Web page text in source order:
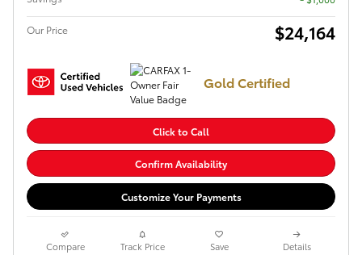
Our Price $24,164
Gold Certified
Click to Call
Confirm Availability
Customize Your Payments
Compare Track Price Save Details